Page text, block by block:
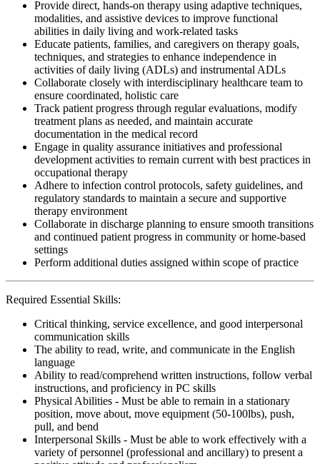
Provide direct, hands-on therapy using adaptive techniques,
modalities, and assistive devices to improve functional
abilities in daily living and work-related tasks
Educate patients, families, and caregivers on therapy goals,
techniques, and strategies to enhance independence in
activities of daily living (ADLs) and instrumental ADLs
Collaborate closely with interdisciplinary healthcare team to
ensure coordinated, holistic care
Track patient progress through regular evaluations, modify
treatment plans as needed, and maintain accurate
documentation in the medical record
Engage in quality assurance initiatives and professional
development activities to remain current with best practices in
occupational therapy
Adhere to infection control protocols, safety guidelines, and
regulatory standards to maintain a secure and supportive
therapy environment
Collaborate in discharge planning to ensure smooth transitions
and continued patient progress in community or home-based
settings
Perform additional duties assigned within scope of practice
Required Essential Skills:
Critical thinking, service excellence, and good interpersonal
communication skills
The ability to read, write, and communicate in the English
language
Ability to read/comprehend written instructions, follow verbal
instructions, and proficiency in PC skills
Physical Abilities - Must be able to remain in a stationary
position, move about, move equipment (50-100lbs), push,
pull, and bend
Interpersonal Skills - Must be able to work effectively with a
variety of personnel (professional and ancillary) to present a